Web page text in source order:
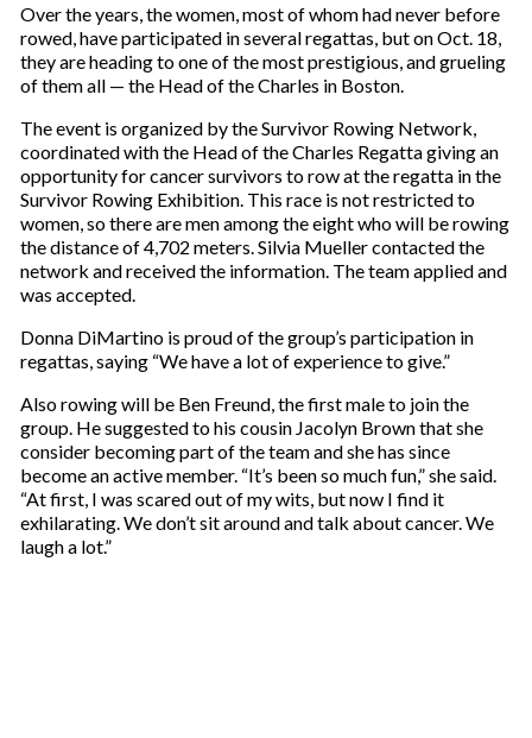
Over the years, the women, most of whom had never before
rowed, have participated in several regattas, but on Oct. 18,
they are heading to one of the most prestigious, and grueling
of them all — the Head of the Charles in Boston.
The event is organized by the Survivor Rowing Network,
coordinated with the Head of the Charles Regatta giving an
opportunity for cancer survivors to row at the regatta in the
Survivor Rowing Exhibition. This race is not restricted to
women, so there are men among the eight who will be rowing
the distance of 4,702 meters. Silvia Mueller contacted the
network and received the information. The team applied and
was accepted.
Donna DiMartino is proud of the group’s participation in
regattas, saying “We have a lot of experience to give.”
Also rowing will be Ben Freund, the first male to join the
group. He suggested to his cousin Jacolyn Brown that she
consider becoming part of the team and she has since
become an active member. “It’s been so much fun,” she said.
“At first, I was scared out of my wits, but now I find it
exhilarating. We don’t sit around and talk about cancer. We
laugh a lot.”